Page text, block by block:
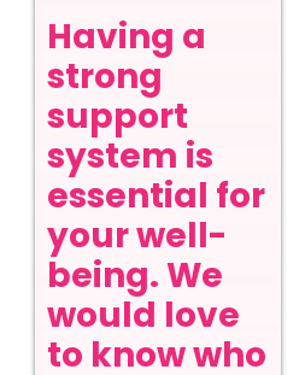
Having a
strong
support
system is
essential for
your well-
being. We
would love
to know who